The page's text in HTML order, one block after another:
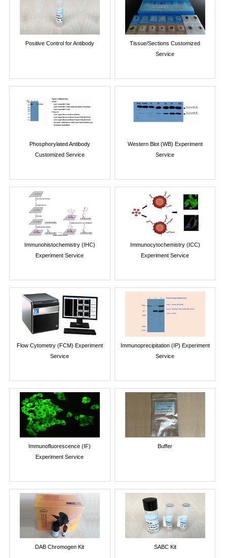
Positive Control for Antibody
Tissue/Sections Customized
Service
Phosphorylated Antibody
Customized Service
Western Blot (WB) Experiment
Service
Immunohistochemistry (IHC)
Experiment Service
Immunocytochemistry (ICC)
Experiment Service
Flow Cytometry (FCM) Experiment
Service
Immunoprecipitation (IP) Experiment
Service
Immunofluorescence (IF)
Experiment Service
Buffer
DAB Chromogen Kit SABC Kit